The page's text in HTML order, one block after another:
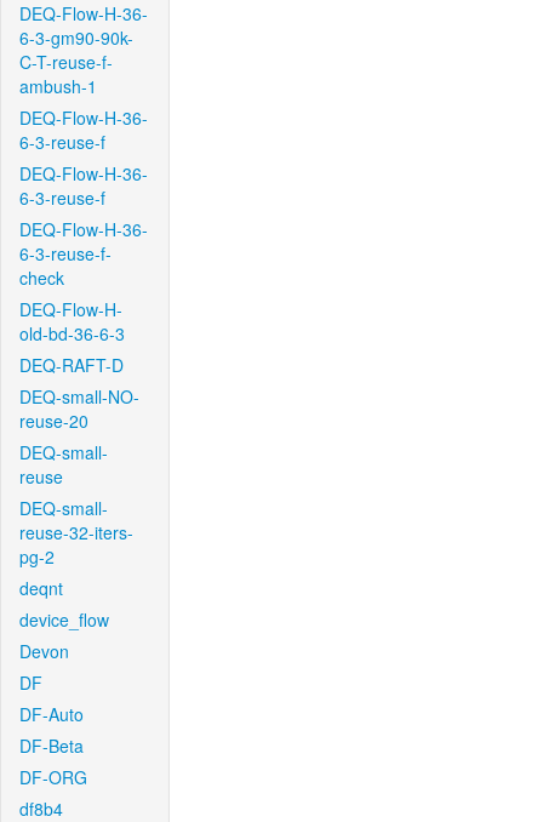
DEQ-Flow-H-36-
6-3-gm90-90k-
C-T-reuse-f-
ambush-1
DEQ-Flow-H-36-
6-3-reuse-f
DEQ-Flow-H-36-
6-3-reuse-f
DEQ-Flow-H-36-
6-3-reuse-f-
check
DEQ-Flow-H-
old-bd-36-6-3
DEQ-RAFT-D
DEQ-small-NO-
reuse-20
DEQ-small-
reuse
DEQ-small-
reuse-32-iters-
pg-2
deqnt
device_flow
Devon
DF
DF-Auto
DF-Beta
DF-ORG
df8b4